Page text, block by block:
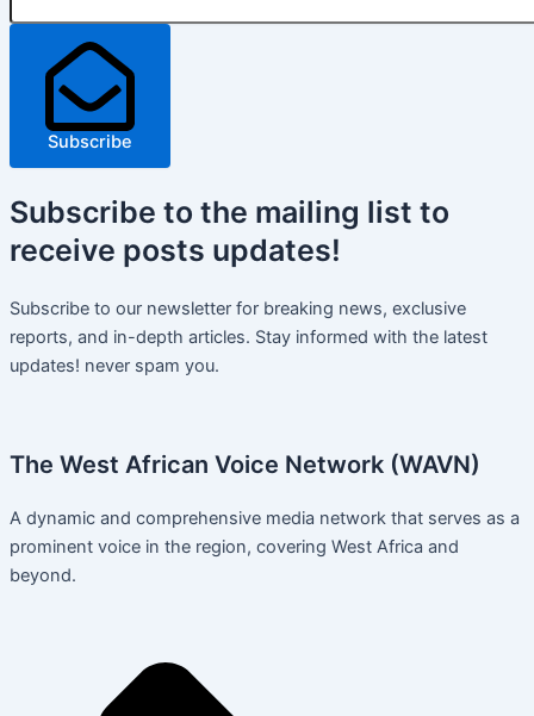
Subscribe
Subscribe to the mailing list to
receive posts updates!
Subscribe to our newsletter for breaking news, exclusive
reports, and in-depth articles. Stay informed with the latest
updates! never spam you.
The West African Voice Network (WAVN)
A dynamic and comprehensive media network that serves as a
prominent voice in the region, covering West Africa and
beyond.